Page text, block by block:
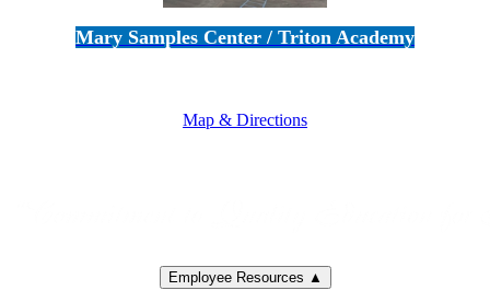
Mary Samples Center / Triton Academy
Map & Directions
Employee Resources ▲